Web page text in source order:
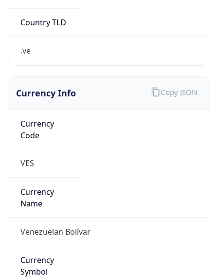
Country TLD
.ve
Currency Info
Currency
Code
VES
Currency
Name
Venezuelan Bolívar
Currency
Symbol
Copy JSON